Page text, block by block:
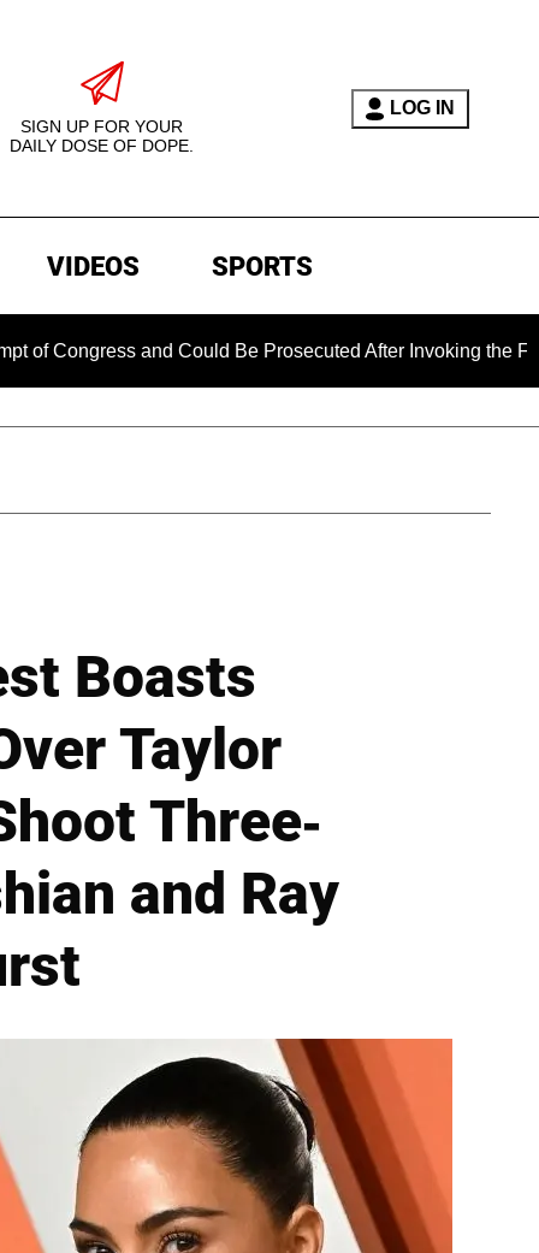
SIGN UP FOR YOUR
DAILY DOSE OF DOPE.
LOG IN
VIDEOS SPORTS
and Could Be Prosecuted After Invoking the Fifth
Boasts
Taylor
Three-
and Ray